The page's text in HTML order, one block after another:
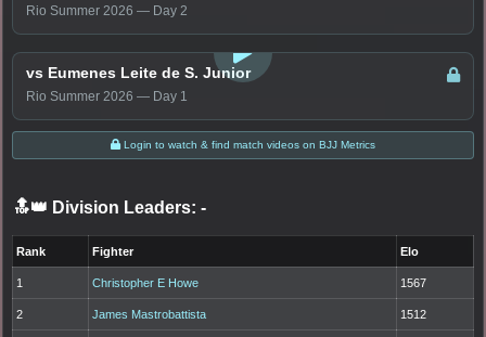
Rio Summer 2026 — Day 2
LOGIN TO WATCH
vs Eumenes Leite de S. Junior
Rio Summer 2026 — Day 1
Login to watch & find match videos on BJJ Metrics
🔝👑 Division Leaders: -
Rank Fighter Elo
1 Christopher E Howe 1567
2 James Mastrobattista 1512